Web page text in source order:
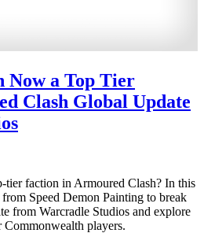
Now a Top Tier
Clash Global Update
tier faction in Armoured Clash? In this
Speed Demon Painting to break
from Warcradle Studios and explore
Commonwealth players.